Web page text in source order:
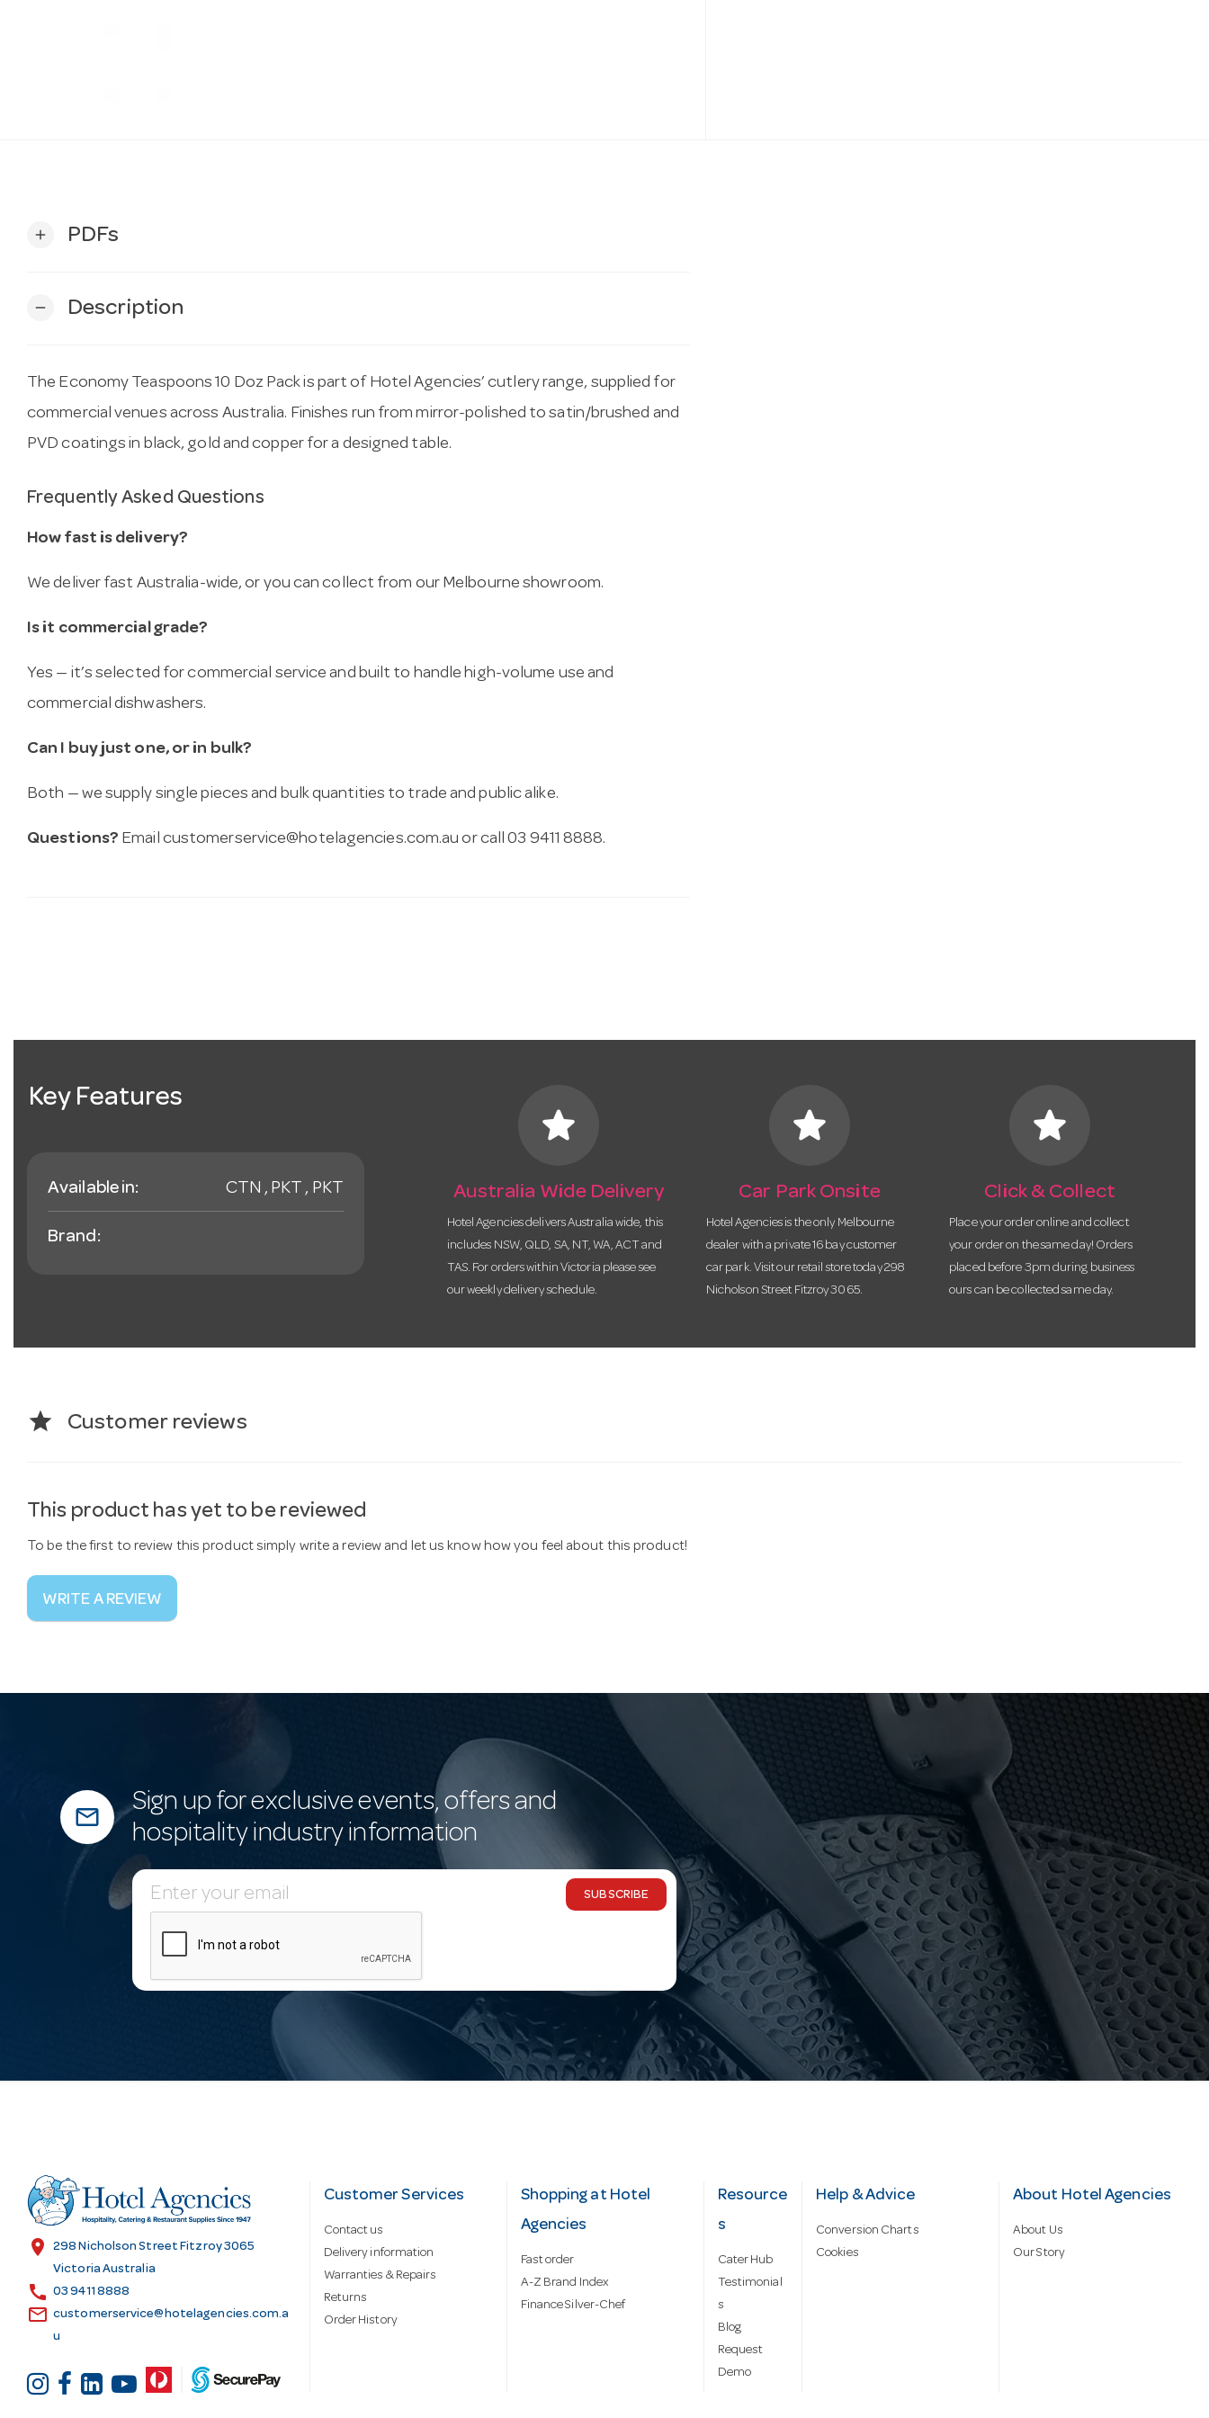
add PDFs
remove Description
The Economy Teaspoons 10 Doz Pack is part of Hotel Agencies’ cutlery range, supplied for
commercial venues across Australia. Finishes run from mirror-polished to satin/brushed and
PVD coatings in black, gold and copper for a designed table.
Frequently Asked Questions
How fast is delivery?
We deliver fast Australia-wide, or you can collect from our Melbourne showroom.
Is it commercial grade?
Yes — it’s selected for commercial service and built to handle high-volume use and
commercial dishwashers.
Can I buy just one, or in bulk?
Both — we supply single pieces and bulk quantities to trade and public alike.
Questions? Email customerservice@hotelagencies.com.au or call 03 9411 8888.
Key Features
Available in: CTN , PKT , PKT
Brand:
star
Australia Wide Delivery
Hotel Agencies delivers Australia wide, this
includes NSW, QLD, SA, NT, WA, ACT and
TAS. For orders within Victoria please see
our weekly delivery schedule.
star
Car Park Onsite
Hotel Agencies is the only Melbourne
dealer with a private 16 bay customer
car park. Visit our retail store today 298
Nicholson Street Fitzroy 3065.
star
Click & Collect
Place your order online and collect
your order on the same day! Orders
placed before 3pm during business
ours can be collected same day.
star Customer reviews
This product has yet to be reviewed
To be the first to review this product simply write a review and let us know how you feel about this product!
WRITE A REVIEW
mail_outline
Sign up for exclusive events, offers and
hospitality industry information
E
m
d
d
s
SUBSCRIBE
location_on
298 Nicholson Street Fitzroy 3065
Victoria Australia
call 03 9411 8888
email customerservice@hotelagencies.com.a
u
Customer Services
Contact us
Delivery information
Warranties & Repairs
Returns
Order History
Shopping at Hotel
Agencies
Fast order
A-Z Brand Index
Finance Silver-Chef
Resource
s
Cater Hub
Testimonial
s
Blog
Request
Demo
Help & Advice
Conversion Charts
Cookies
About Hotel Agencies
About Us
Our Story